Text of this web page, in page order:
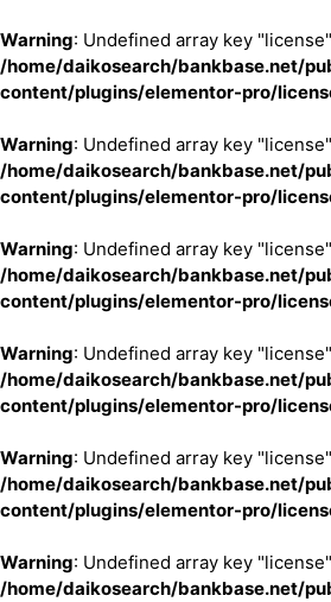
Warning: Undefined array key
/home/daikosearch/bankbase.net/
content/plugins/elementor-pro/
Warning: Undefined array key
/home/daikosearch/bankbase.net/
content/plugins/elementor-pro/
Warning: Undefined array key
/home/daikosearch/bankbase.net/
content/plugins/elementor-pro/
Warning: Undefined array key
/home/daikosearch/bankbase.net/
content/plugins/elementor-pro/
Warning: Undefined array key
/home/daikosearch/bankbase.net/
content/plugins/elementor-pro/
Warning: Undefined array key
/home/daikosearch/bankbase.net/